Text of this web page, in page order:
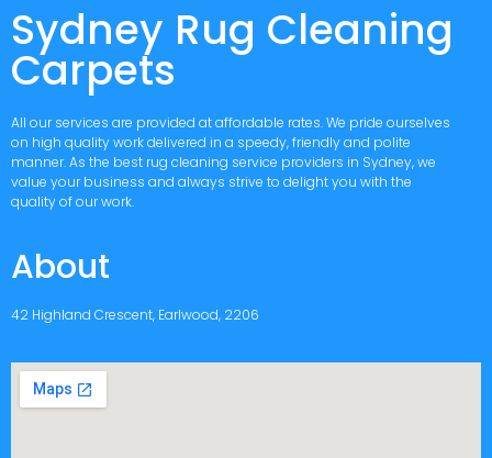
Sydney Rug Cleaning
Carpets
All our services are provided at affordable rates. We pride ourselves
on high quality work delivered in a speedy, friendly and polite
manner. As the best rug cleaning service providers in Sydney, we
value your business and always strive to delight you with the
quality of our work.
About
42 Highland Crescent, Earlwood, 2206